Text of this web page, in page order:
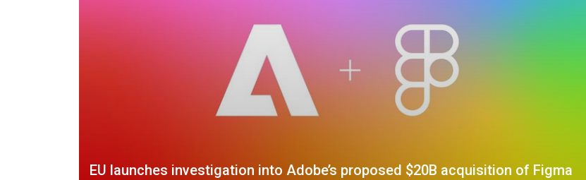
EU launches investigation into Adobe’s proposed $20B acquisition of Figma